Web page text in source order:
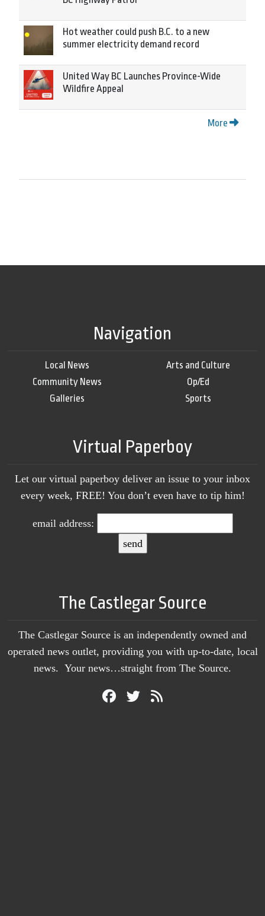
Hot weather could push B.C. to a new
summer electricity demand record
United Way BC Launches Province-Wide
Wildfire Appeal
More
Navigation
Local News
Community News
Galleries
Arts and Culture
Op/Ed
Sports
Virtual Paperboy
Let our virtual paperboy deliver an issue to your inbox
every week, FREE! You don’t even have to tip him!
email address:
The Castlegar Source
The Castlegar Source is an independently owned and
operated news outlet, providing you with up-to-date, local
news. Your news…straight from The Source.